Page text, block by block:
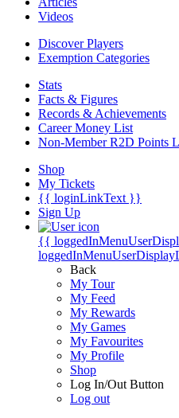
Videos
Discover Players
Exemption Categories
Stats
Facts & Figures
Records & Achievements
Career Money List
Non-Member R2D Points
Shop
My Tickets
{{ loginLinkText }}
Sign Up
{{
Back
My Tour
My Feed
My Rewards
My Games
My Favourites
My Profile
Shop
Log In/Out Button
Log out